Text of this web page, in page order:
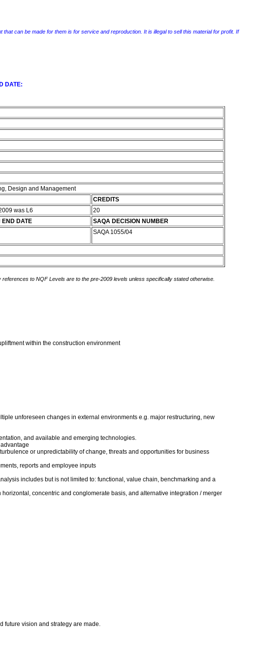
can be made for them is for service and reproduction. It is illegal to sell this material for profit. If
DATE:
Design and Management
CREDITS
was L6
20
END DATE
SAQA DECISION NUMBER
SAQA 1055/04
to NQF Levels are to the pre-2009 levels unless specifically stated otherwise.
within the construction environment
unforeseen changes in external environments e.g. major restructuring, new
and available and emerging technologies.
or unpredictability of change, threats and opportunities for business
reports and employee inputs
includes but is not limited to: functional, value chain, benchmarking and a
concentric and conglomerate basis, and alternative integration / merger
future vision and strategy are made.